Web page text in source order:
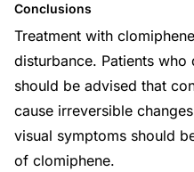
Conclusions
Treatment with
disturbance. Patients
should be advised that
cause irreversible
visual symptoms should
of clomiphene.